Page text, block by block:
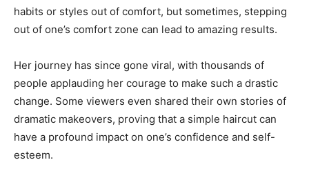
habits or styles out of comfort, but sometimes, stepping
out of one’s comfort zone can lead to amazing results.
Her journey has since gone viral, with thousands of
people applauding her courage to make such a drastic
change. Some viewers even shared their own stories of
dramatic makeovers, proving that a simple haircut can
have a profound impact on one’s confidence and self-
esteem.